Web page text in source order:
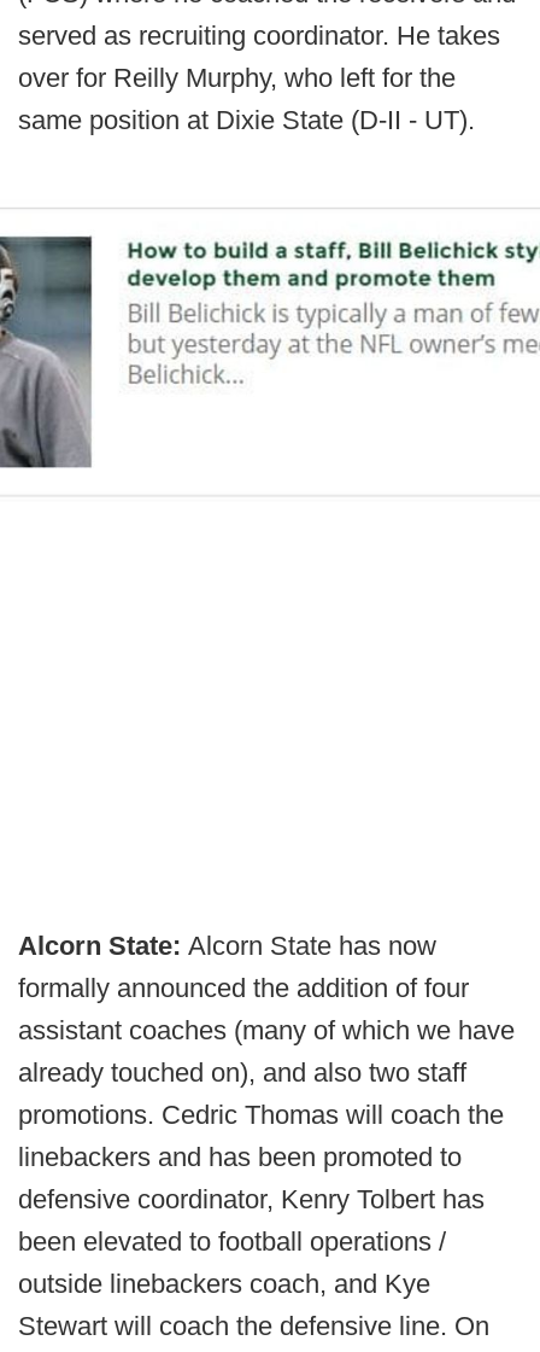
served as recruiting coordinator. He takes
over for Reilly Murphy, who left for the
same position at Dixie State (D-II - UT).
Alcorn State: Alcorn State has now
formally announced the addition of four
assistant coaches (many of which we have
already touched on), and also two staff
promotions. Cedric Thomas will coach the
linebackers and has been promoted to
defensive coordinator, Kenry Tolbert has
been elevated to football operations /
outside linebackers coach, and Kye
Stewart will coach the defensive line. On